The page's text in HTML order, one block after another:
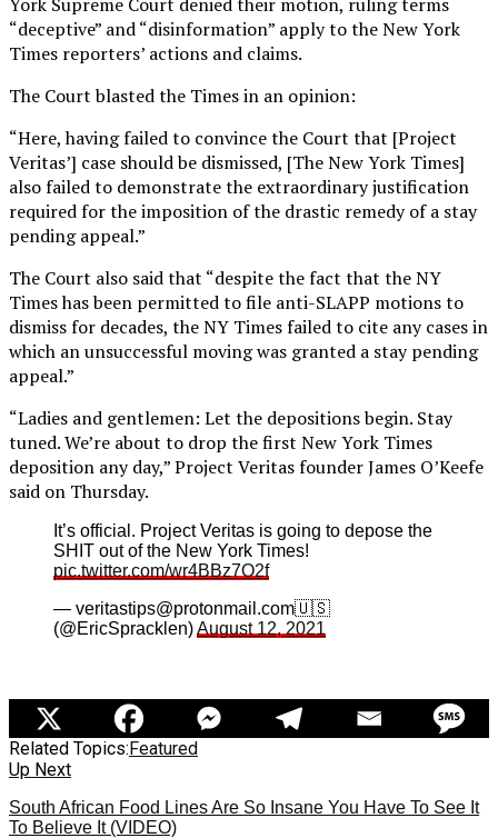
“deceptive” and “disinformation” apply to the New York
Times reporters’ actions and claims.
The Court blasted the Times in an opinion:
“Here, having failed to convince the Court that [Project
Veritas’] case should be dismissed, [The New York Times]
also failed to demonstrate the extraordinary justification
required for the imposition of the drastic remedy of a stay
pending appeal.”
The Court also said that “despite the fact that the NY
Times has been permitted to file anti-SLAPP motions to
dismiss for decades, the NY Times failed to cite any cases in
which an unsuccessful moving was granted a stay pending
appeal.”
“Ladies and gentlemen: Let the depositions begin. Stay
tuned. We’re about to drop the first New York Times
deposition any day,” Project Veritas founder James O’Keefe
said on Thursday.
It’s official. Project Veritas is going to depose the
SHIT out of the New York Times!
pic.twitter.com/wr4BBz7O2f
— veritastips@protonmail.com🇺🇸
(@EricSpracklen)August 12, 2021
Related Topics:Featured
Up Next
South African Food Lines Are So Insane You Have To See It
To Believe It (VIDEO)